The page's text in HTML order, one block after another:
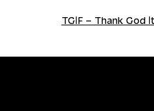
TGIF – Thank God